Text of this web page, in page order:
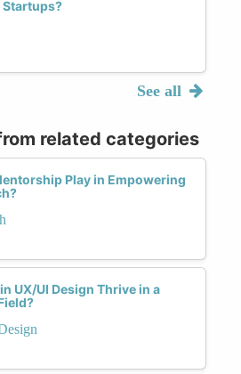
Startups?
See all
related categories
Play in Empowering
UX/UI Design Thrive in a